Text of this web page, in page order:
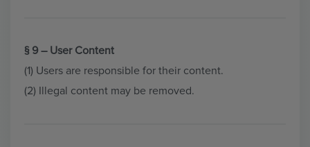
§ 9 – User Content
(1) Users are responsible for their content.
(2) Illegal content may be removed.